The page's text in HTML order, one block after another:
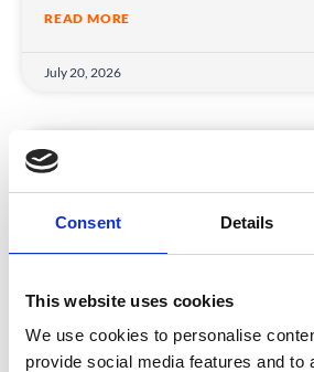
Consent Details
This website uses cookies
We use cookies to personalise
provide social media features and to
READ MORE
July 20, 2026